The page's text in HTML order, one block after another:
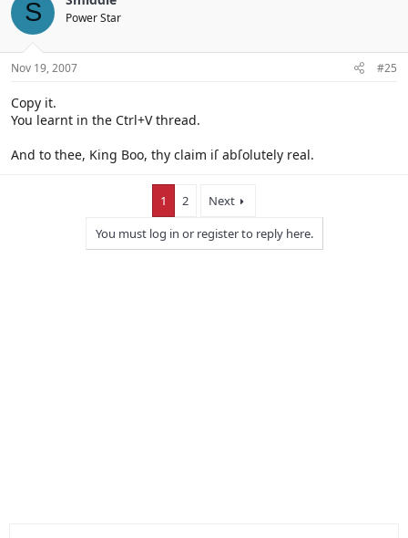
S Power Star
Nov 19, 2007 #25
Copy it.
You learnt in the Ctrl+V thread.
And to thee, King Boo, thy claim iſ abſolutely real.
1 2
Next
You must log in or register to reply here.